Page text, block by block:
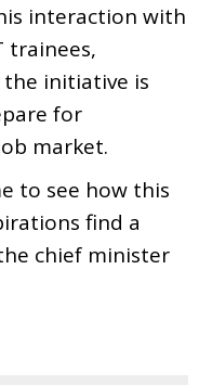
interaction with
trainees,
initiative is
for
market.
to see how this
find a
chief minister